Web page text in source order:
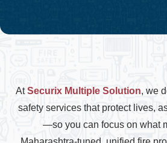
AtSecurix Multiple Solution, we
safety services that protect lives,
—so you can focus on what